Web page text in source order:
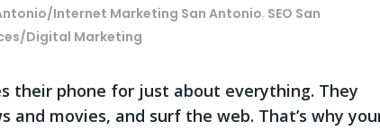
Internet Marketing San Antonio, SEO San
Digital Marketing
their phone for just about everything. They
and movies, and surf the web. That’s why